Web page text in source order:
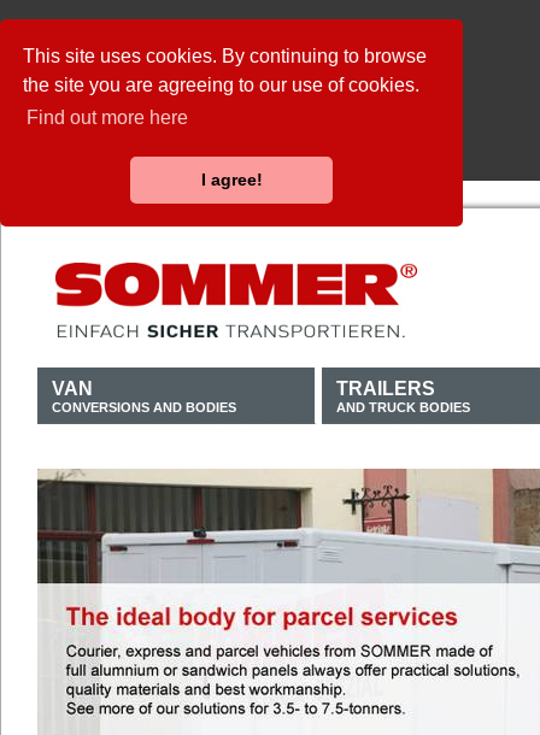
This site uses cookies. By continuing to browse
the site you are agreeing to our use of cookies.
Find out more here
I agree!
VAN
CONVERSIONS AND BODIES
TRAILERS
AND TRUCK BODIES